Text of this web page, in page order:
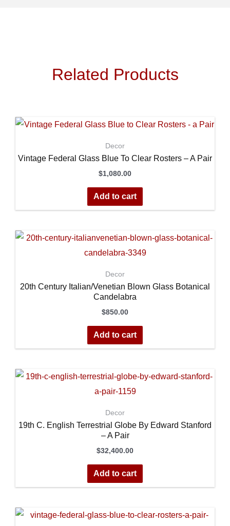
Related Products
Decor
Vintage Federal Glass Blue To Clear Rosters – A Pair
$1,080.00
Add to cart
Decor
20th Century Italian/Venetian Blown Glass Botanical
Candelabra
$850.00
Add to cart
Decor
19th C. English Terrestrial Globe By Edward Stanford
– A Pair
$32,400.00
Add to cart